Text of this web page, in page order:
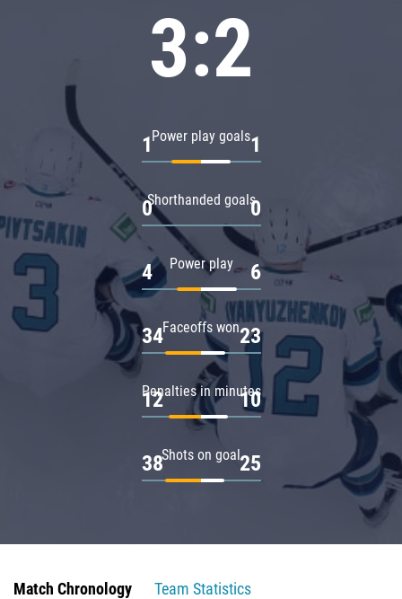
3:2
Power play goals
1 1
Shorthanded goals
0 0
Power play
4 6
Faceoffs won
34 23
Penalties in minutes
12 10
Shots on goal
38 25
Match Chronology
Team Statistics